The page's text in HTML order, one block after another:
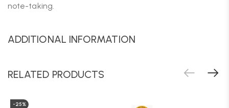
note-taking.
ADDITIONAL INFORMATION
RELATED PRODUCTS
-25%